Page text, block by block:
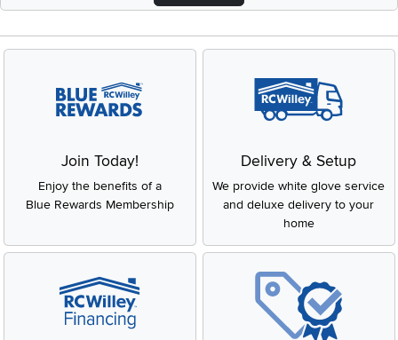
Join Today!
Enjoy the benefits of a
Blue Rewards Membership
Delivery & Setup
We provide white glove service
and deluxe delivery to your
home